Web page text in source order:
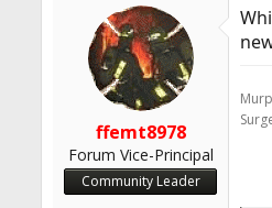
e
r
d
a
t
e
ffemt8978
Forum Vice-Principal
Community Leader